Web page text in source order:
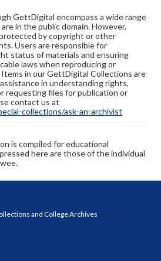
GettDigital encompass a wide range
in the public domain. However,
by copyright or other
Users are responsible for
status of materials and ensuring
laws when reproducing or
in our GettDigital Collections are
in understanding rights,
requesting files for publication or
contact us at
collections/ask-an-archivist
is compiled for educational
here are those of the individual
and College Archives